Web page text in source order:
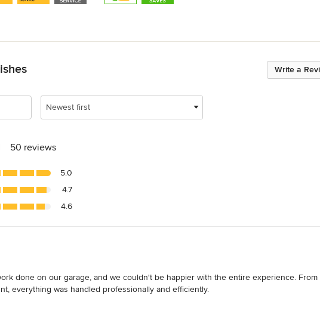
Write a
Newest first
50 reviews
5.0
4.7
4.6
done on our garage, and we couldn't be happier with the entire experience. From
everything was handled professionally and efficiently.